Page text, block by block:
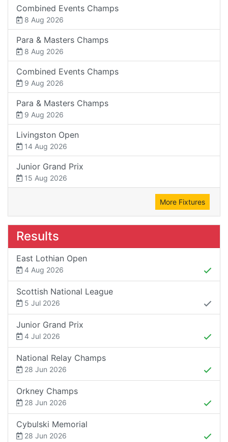
Combined Events Champs
8 Aug 2026
Para & Masters Champs
8 Aug 2026
Combined Events Champs
9 Aug 2026
Para & Masters Champs
9 Aug 2026
Livingston Open
14 Aug 2026
Junior Grand Prix
15 Aug 2026
More Fixtures
Results
East Lothian Open
4 Aug 2026
Scottish National League
5 Jul 2026
Junior Grand Prix
4 Jul 2026
National Relay Champs
28 Jun 2026
Orkney Champs
28 Jun 2026
Cybulski Memorial
28 Jun 2026